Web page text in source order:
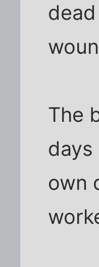
The
own